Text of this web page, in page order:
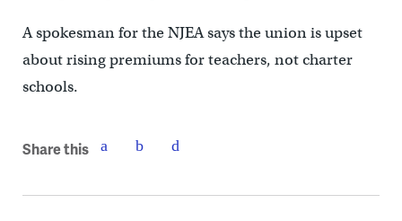
A spokesman for the NJEA says the union is upset
about rising premiums for teachers, not charter
schools.
Share this